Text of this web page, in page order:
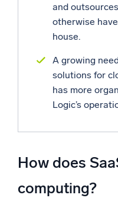
and
otherwise
house.
A growing
solutions for
has more
Logic’s
How does
computing?